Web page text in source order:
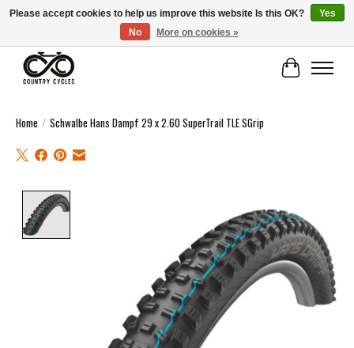
COUNTRY CYCLES - INDEPENDENT BIKE SHOP: CENTRAL SCOTLAND
Cart
Home / Schwalbe Hans Dampf 29 x 2.60 SuperTrail TLE SGrip
Please accept cookies to help us improve this website Is this OK?
Yes
No
More on cookies »